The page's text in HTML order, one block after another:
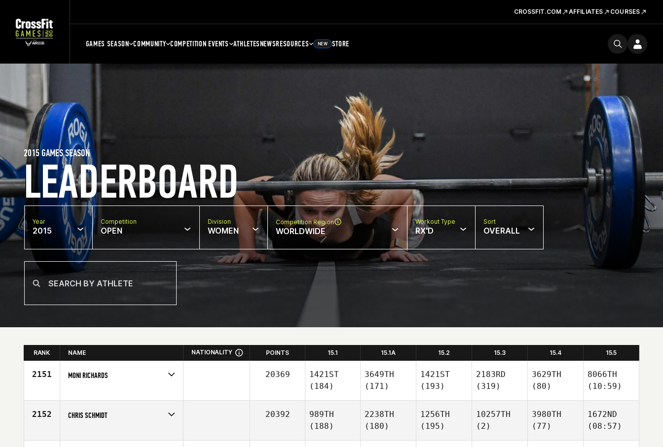
CROSSFIT.COM AFFILIATES COURSES
GAMES SEASON COMMUNITY COMPETITION EVENTS ATHLETESNEWSRESOURCES NEW STORE
LEADERBOARD
2015 GAMES SEASON
Year
2015
Competition
OPEN
Division
WOMEN
Competition Region
WORLDWIDE
Workout Type
RX'D
Sort
OVERALL
RANK NAME NATIONALITY POINTS 15.1 15.1A 15.2 15.3 15.4 15.5
2151 MONI RICHARDS
Age
23
20369
1421ST
(184)
3649TH
(171)
1421ST
(193)
2183RD
(319)
3629TH
(80)
8066TH
(10:59)
2152 CHRIS SCHMIDT
Age
31
20392
989TH
(188)
2238TH
(180)
1256TH
(195)
10257TH
(2)
3980TH
(77)
1672ND
(08:57)